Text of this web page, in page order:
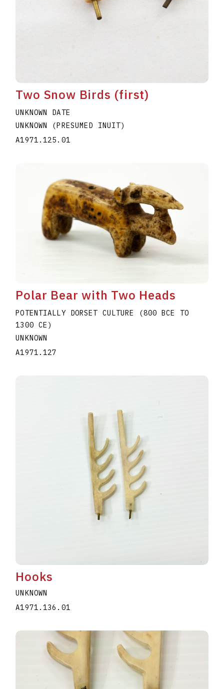
Two Snow Birds (first)
UNKNOWN DATE
UNKNOWN (PRESUMED INUIT)
A1971.125.01
Polar Bear with Two Heads
POTENTIALLY DORSET CULTURE (800 BCE TO
1300 CE)
UNKNOWN
A1971.127
Hooks
UNKNOWN
A1971.136.01